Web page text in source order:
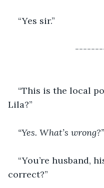
“Yes sir.”
“This is the local
Lila?”
“Yes. What’s wrong?”
“You’re husband,
correct?”